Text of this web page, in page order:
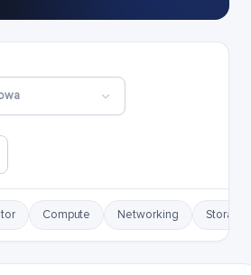
Compute Networking Storage